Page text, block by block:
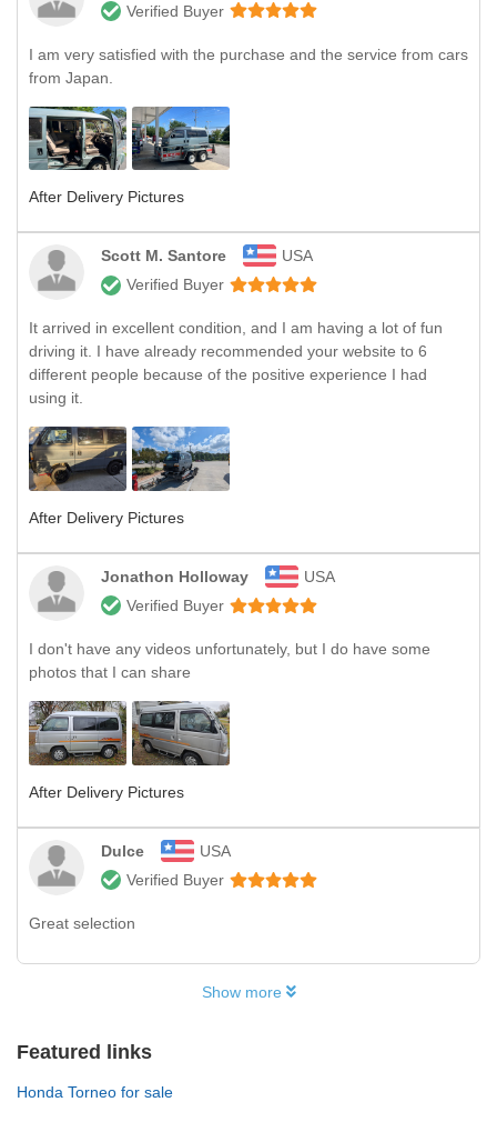
Verified Buyer
I am very satisfied with the purchase and the service from cars
from Japan.
After Delivery Pictures
Scott M. Santore
USA
Verified Buyer
It arrived in excellent condition, and I am having a lot of fun
driving it. I have already recommended your website to 6
different people because of the positive experience I had
using it.
After Delivery Pictures
Jonathon Holloway
USA
Verified Buyer
I don't have any videos unfortunately, but I do have some
photos that I can share
After Delivery Pictures
Dulce
USA
Verified Buyer
Great selection
Show more
Featured links
Honda Torneo for sale